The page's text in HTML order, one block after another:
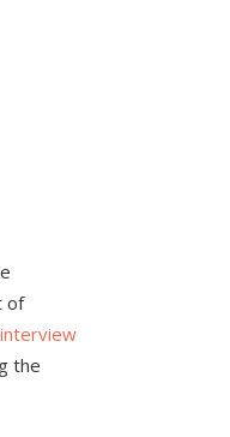
of
interview
the